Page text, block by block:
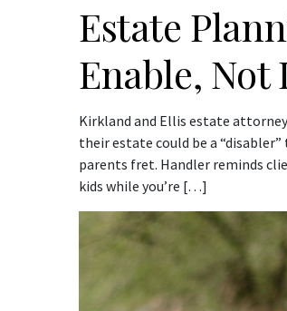
Estate
Enable,
Kirkland and Ellis estate
their estate could be a
parents fret. Handler reminds
kids while you’re […]